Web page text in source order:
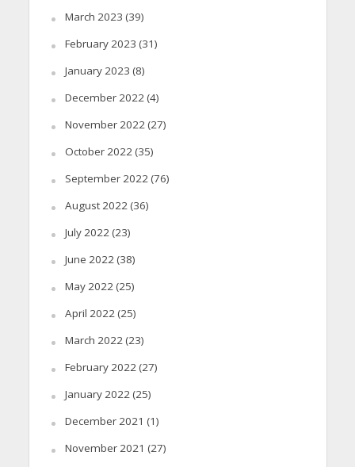
March 2023 (39)
February 2023 (31)
January 2023 (8)
December 2022(4)
November 2022(27)
October 2022(35)
September 2022(76)
August 2022(36)
July 2022(23)
June 2022(38)
May 2022(25)
April 2022(25)
March 2022(23)
February 2022(27)
January 2022(25)
December 2021 (1)
November 2021 (27)